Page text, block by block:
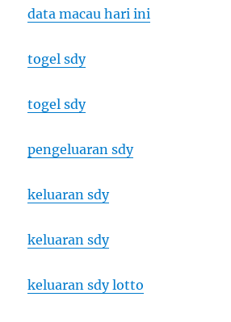
data macau hari ini
togel sdy
togel sdy
pengeluaran sdy
keluaran sdy
keluaran sdy
keluaran sdy lotto